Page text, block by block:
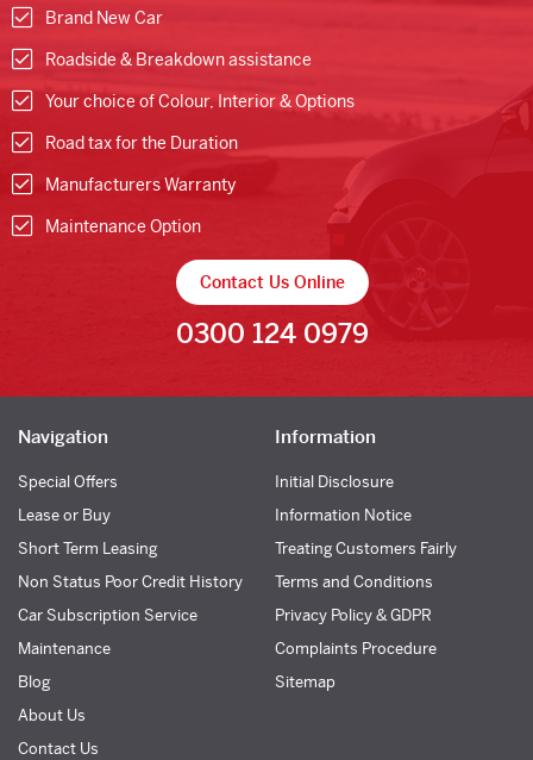
Brand New Car
Roadside & Breakdown assistance
Your choice of Colour, Interior & Options
Road tax for the Duration
Manufacturers Warranty
Maintenance Option
Contact Us Online
0300 124 0979
Navigation
Special Offers
Lease or Buy
Short Term Leasing
Non Status Poor Credit History
Car Subscription Service
Maintenance
Blog
About Us
Contact Us
Information
Initial Disclosure
Information Notice
Treating Customers Fairly
Terms and Conditions
Privacy Policy & GDPR
Complaints Procedure
Sitemap